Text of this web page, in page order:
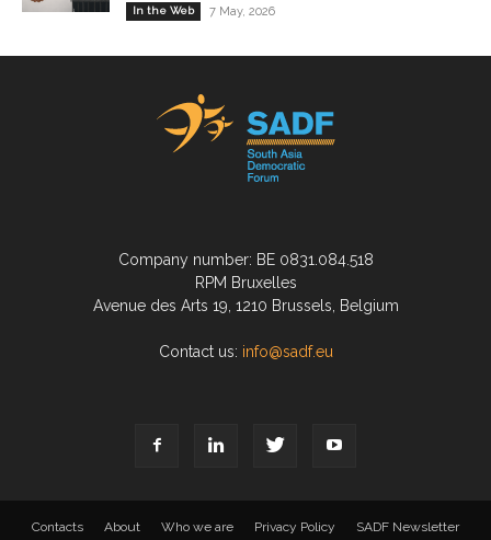
In the Web 7 May, 2026
Company number: BE 0831.084.518
RPM Bruxelles
Avenue des Arts 19, 1210 Brussels, Belgium
Contact us: info@sadf.eu
Contacts About Who we are Privacy Policy SADF Newsletter